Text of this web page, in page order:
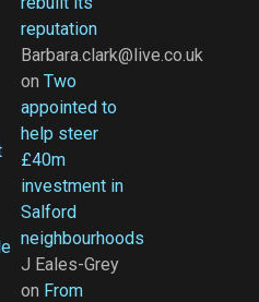
reputation
Barbara.clark@live.co.uk
on Two
appointed to
help steer
£40m
investment in
Salford
neighbourhoods
J Eales-Grey
on From